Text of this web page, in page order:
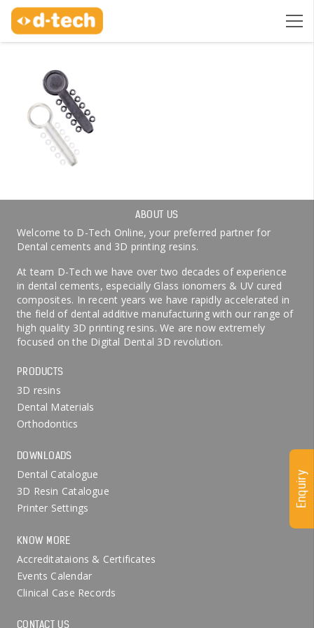
ABOUT US
Welcome to D-Tech Online, your preferred partner for
Dental cements and 3D printing resins.
At team D-Tech we have over two decades of experience
in dental cements, especially Glass ionomers & UV cured
composites. In recent years we have rapidly accelerated in
the field of dental additive manufacturing with our range of
high quality 3D printing resins. We are now extremely
focused on the Digital Dental 3D revolution.
PRODUCTS
3D resins
Dental Materials
Orthodontics
DOWNLOADS
Dental Catalogue
3D Resin Catalogue
Printer Settings
KNOW MORE
Accreditataions & Certificates
Events Calendar
Clinical Case Records
CONTACT US
Enquiry